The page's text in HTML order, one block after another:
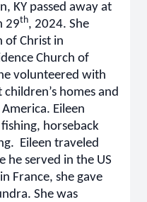
KY passed away at
29th, 2024. She
of Christ in
Church of
volunteered with
homes and
Eileen
horseback
Eileen traveled
he served in the US
France, she gave
She was